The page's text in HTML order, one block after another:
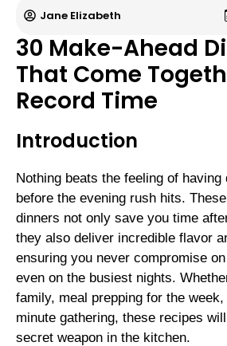
Jane Elizabeth
30 Make-Ahead
That Come
Record Time
Introduction
Nothing beats the feeling of having
before the evening rush hits.
dinners not only save you time
they also deliver incredible flavor
ensuring you never compromise
even on the busiest nights.
family, meal prepping for the
minute gathering, these recipes
secret weapon in the kitchen.